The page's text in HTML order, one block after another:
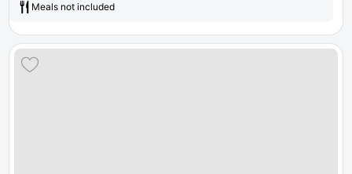
Meals not included